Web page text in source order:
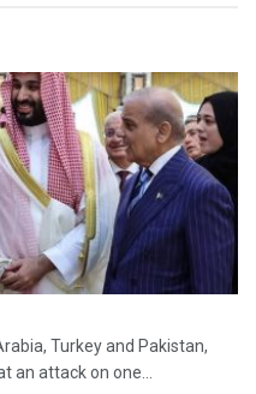
Turkey and Pakistan,
an attack on one...